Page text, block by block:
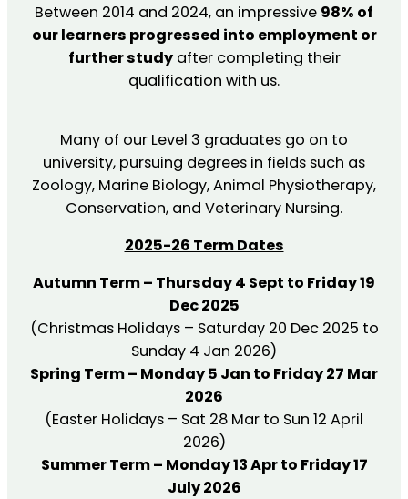
Between 2014 and 2024, an impressive 98% of
our learners progressed into employment or
further studyafter completing their
qualification with us.
Many of our Level 3 graduates go on to
university, pursuing degrees in fields such as
Zoology, Marine Biology, Animal Physiotherapy,
Conservation, and Veterinary Nursing.
2025-26 Term Dates
Autumn Term – Thursday 4 Sept to Friday 19
Dec 2025
(Christmas Holidays – Saturday 20 Dec 2025 to
Sunday 4 Jan 2026)
Spring Term – Monday 5 Jan to Friday 27 Mar
2026
(Easter Holidays – Sat 28 Mar to Sun 12 April
2026)
Summer Term – Monday 13 Apr to Friday 17
July 2026